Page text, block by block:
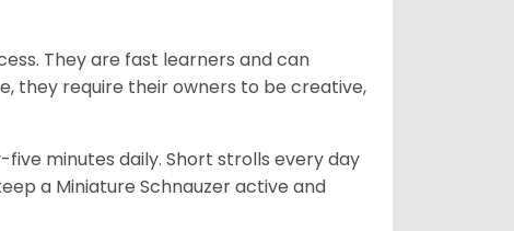
They are fast learners and can
they require their owners to be creative,
minutes daily. Short strolls every day
a Miniature Schnauzer active and